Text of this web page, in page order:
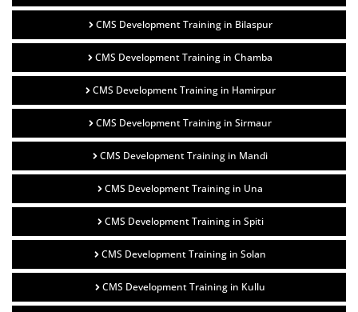
CMS Development Training in Bilaspur
CMS Development Training in Chamba
CMS Development Training in Hamirpur
CMS Development Training in Sirmaur
CMS Development Training in Mandi
CMS Development Training in Una
CMS Development Training in Spiti
CMS Development Training in Solan
CMS Development Training in Kullu